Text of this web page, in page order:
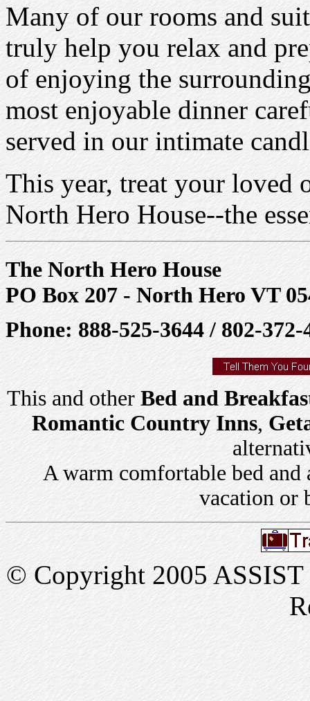
Many of our rooms and
truly help you relax and
of enjoying the
most enjoyable dinner
served in our intimate
This year, treat your loved
North Hero House--the
The North Hero House
PO Box 207 - North Hero VT
Phone: 888-525-3644 / 802-
This and other Bed and
Romantic Country Inns,
A warm comfortable bed and
vacation or
© Copyright 2005